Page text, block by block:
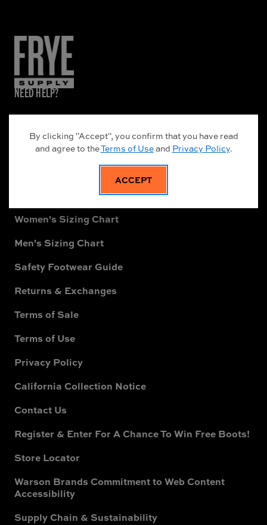
By clicking "Accept", you confirm that you have read
and agree to theTerms of Useand Privacy Policy.
ACCEPT
NEED HELP?
About Frye Supply
Warranty Information
Shipping Terms & Conditions
Women's Sizing Chart
Men's Sizing Chart
Safety Footwear Guide
Returns & Exchanges
Terms of Sale
Terms of Use
Privacy Policy
California Collection Notice
Contact Us
Register & Enter For A Chance To Win Free Boots!
Store Locator
Warson Brands Commitment to Web Content
Accessibility
Supply Chain & Sustainability